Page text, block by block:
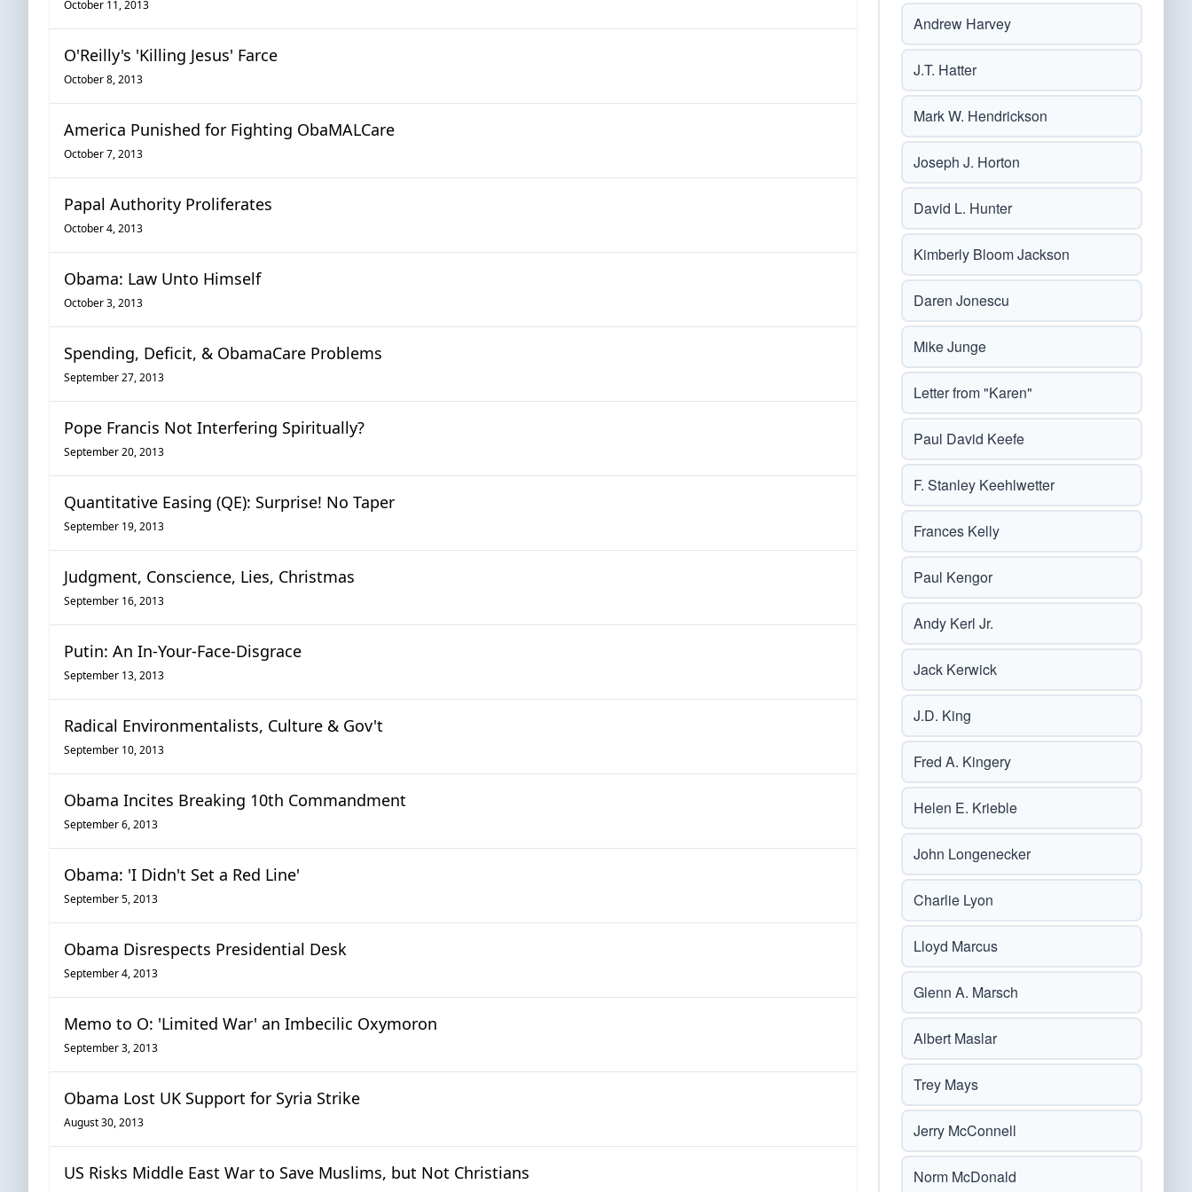
October 11, 2013
O'Reilly's 'Killing Jesus' Farce
October 8, 2013
America Punished for Fighting ObaMALCare
October 7, 2013
Papal Authority Proliferates
October 4, 2013
Obama: Law Unto Himself
October 3, 2013
Spending, Deficit, & ObamaCare Problems
September 27, 2013
Pope Francis Not Interfering Spiritually?
September 20, 2013
Quantitative Easing (QE): Surprise! No Taper
September 19, 2013
Judgment, Conscience, Lies, Christmas
September 16, 2013
Putin: An In-Your-Face-Disgrace
September 13, 2013
Radical Environmentalists, Culture & Gov't
September 10, 2013
Obama Incites Breaking 10th Commandment
September 6, 2013
Obama: 'I Didn't Set a Red Line'
September 5, 2013
Obama Disrespects Presidential Desk
September 4, 2013
Memo to O: 'Limited War' an Imbecilic Oxymoron
September 3, 2013
Obama Lost UK Support for Syria Strike
August 30, 2013
US Risks Middle East War to Save Muslims, but Not Christians
Andrew Harvey
J.T. Hatter
Mark W. Hendrickson
Joseph J. Horton
David L. Hunter
Kimberly Bloom Jackson
Daren Jonescu
Mike Junge
Letter from "Karen"
Paul David Keefe
F. Stanley Keehlwetter
Frances Kelly
Paul Kengor
Andy Kerl Jr.
Jack Kerwick
J.D. King
Fred A. Kingery
Helen E. Krieble
John Longenecker
Charlie Lyon
Lloyd Marcus
Glenn A. Marsch
Albert Maslar
Trey Mays
Jerry McConnell
Norm McDonald